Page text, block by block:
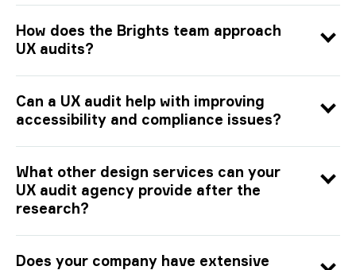
How does the Brights team approach
UX audits?
Can a UX audit help with improving
accessibility and compliance issues?
What other design services can your
UX audit agency provide after the
research?
Does your company have extensive